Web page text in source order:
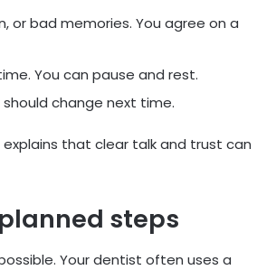
or bad memories. You agree on a
You can pause and rest.
change next time.
that clear talk and trust can
steps
Your dentist often uses a